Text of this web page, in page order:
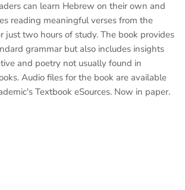
can learn Hebrew on their own and
reading meaningful verses from the
just two hours of study. The book provides
grammar but also includes insights
and poetry not usually found in
Audio files for the book are available
Textbook eSources. Now in paper.